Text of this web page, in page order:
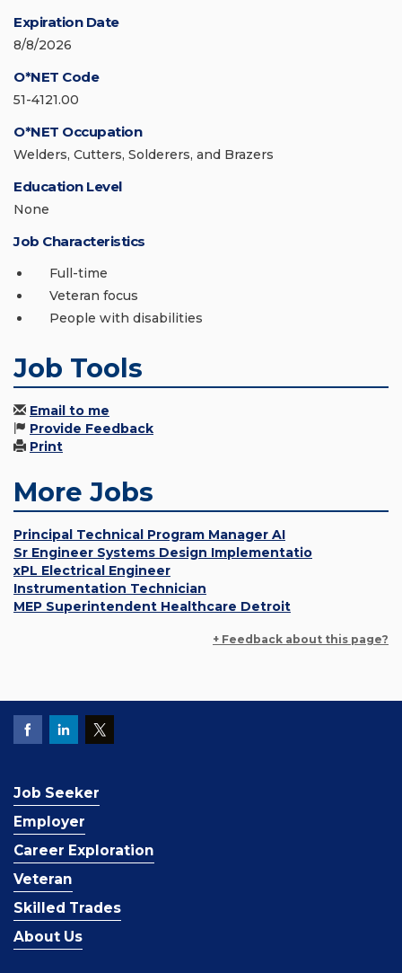
Expiration Date
8/8/2026
O*NET Code
51-4121.00
O*NET Occupation
Welders, Cutters, Solderers, and Brazers
Education Level
None
Job Characteristics
Full-time
Veteran focus
People with disabilities
Job Tools
Email to me
Provide Feedback
Print
More Jobs
Principal Technical Program Manager AI
Sr Engineer Systems Design Implementatio
xPL Electrical Engineer
Instrumentation Technician
MEP Superintendent Healthcare Detroit
+ Feedback about this page?
Job Seeker
Employer
Career Exploration
Veteran
Skilled Trades
About Us